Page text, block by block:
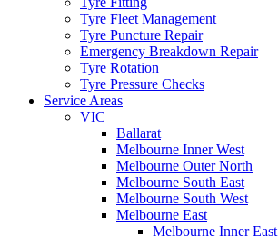
Tyre Fleet Management
Tyre Puncture Repair
Emergency Breakdown Repair
Tyre Rotation
Tyre Pressure Checks
Service Areas
VIC
Ballarat
Melbourne Inner West
Melbourne Outer North
Melbourne South East
Melbourne South West
Melbourne East
Melbourne Inner East